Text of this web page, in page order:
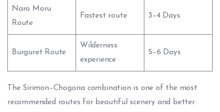
Naro Moru
Route
Fastest route 3–4 Days
Burguret Route
Wilderness
experience
5–6 Days
The Sirimon–Chogoria combination is one of the most
recommended routes for beautiful scenery and better